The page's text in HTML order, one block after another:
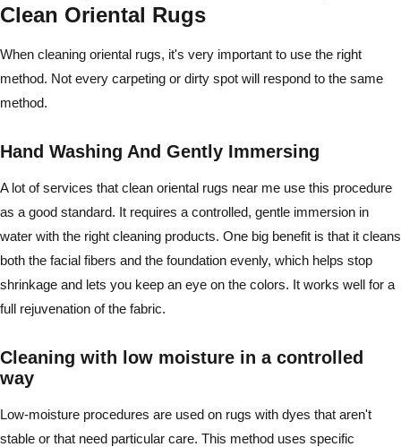
Clean Oriental Rugs
When cleaning oriental rugs, it's very important to use the right
method. Not every carpeting or dirty spot will respond to the same
method.
Hand Washing And Gently Immersing
A lot of services that clean oriental rugs near me use this procedure
as a good standard. It requires a controlled, gentle immersion in
water with the right cleaning products. One big benefit is that it cleans
both the facial fibers and the foundation evenly, which helps stop
shrinkage and lets you keep an eye on the colors. It works well for a
full rejuvenation of the fabric.
Cleaning with low moisture in a controlled
way
Low-moisture procedures are used on rugs with dyes that aren't
stable or that need particular care. This method uses specific